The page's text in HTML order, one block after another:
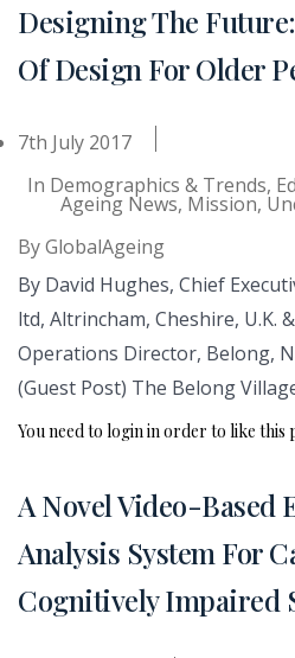
Designing The
Of Design For Older
7th July 2017
In Demographics & Trends,
Ageing News, Mission,
ByGlobalAgeing
By David Hughes, Chief
ltd, Altrincham, Cheshire, U.K.
Operations Director, Belong,
(Guest Post) The Belong
You need to login in order to like this
A Novel Video-Based
Analysis System For
Cognitively Impaired